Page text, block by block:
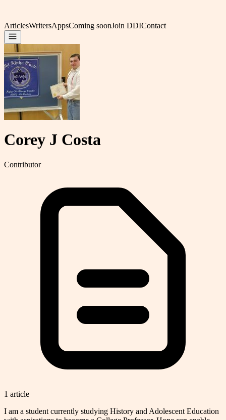
ArticlesWritersAppsComing soonJoin DDIContact
Corey J Costa
Contributor
1 article
I am a student currently studying History and Adolescent Education